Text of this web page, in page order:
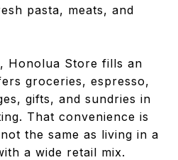
pasta, meats, and
Honolua Store fills an
groceries, espresso,
gifts, and sundries in
That convenience is
the same as living in a
a wide retail mix.